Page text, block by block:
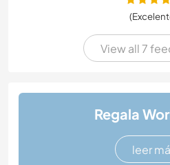
View all 7
Regala
leer